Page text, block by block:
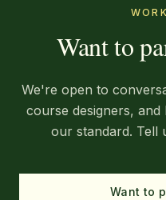
Want to
We're open to
course designers,
our standard. Tell
Want to